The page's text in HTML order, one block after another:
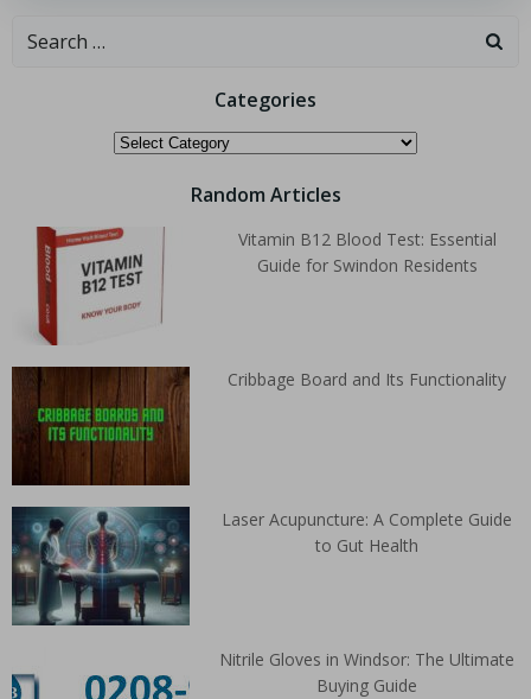
Categories
Random Articles
Vitamin B12 Blood Test: Essential
Guide for Swindon Residents
Cribbage Board and Its Functionality
Laser Acupuncture: A Complete Guide
to Gut Health
Nitrile Gloves in Windsor: The Ultimate
Buying Guide